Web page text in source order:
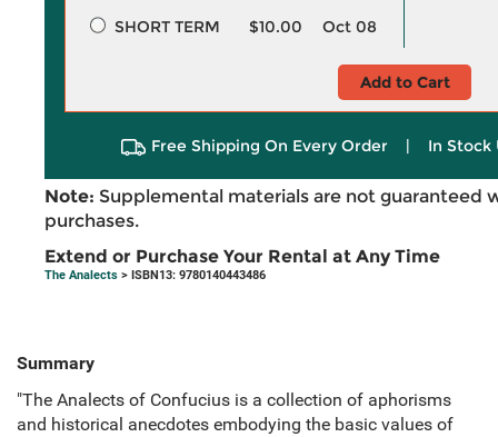
SHORT TERM
$10.00 Oct 08
Add to Cart
Free Shipping On Every Order | In Stock
Note: Supplemental materials are not guaranteed
purchases.
Extend or Purchase Your Rental at Any Time
The Analects > ISBN13: 9780140443486
Summary
"The Analects of Confucius is a collection of aphorisms
and historical anecdotes embodying the basic values of